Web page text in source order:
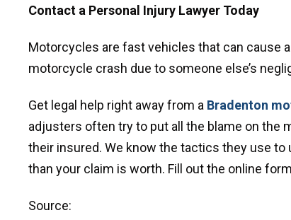
Contact a Personal Injury Lawyer Today
Motorcycles are fast vehicles that can cause
motorcycle crash due to someone else’s
Get legal help right away from a Bradenton
adjusters often try to put all the blame on the
their insured. We know the tactics they use
than your claim is worth. Fill out the online
Source: